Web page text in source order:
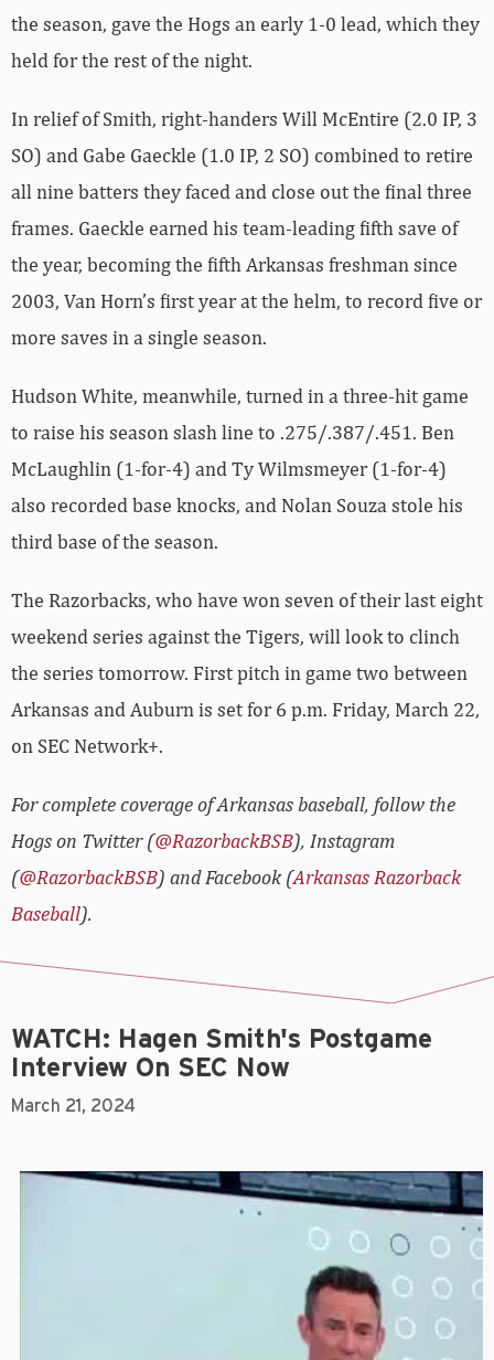
the season, gave the Hogs an early 1-0 lead, which they
held for the rest of the night.
In relief of Smith, right-handers Will McEntire (2.0 IP, 3
SO) and Gabe Gaeckle (1.0 IP, 2 SO) combined to retire
all nine batters they faced and close out the final three
frames. Gaeckle earned his team-leading fifth save of
the year, becoming the fifth Arkansas freshman since
2003, Van Horn’s first year at the helm, to record five or
more saves in a single season.
Hudson White, meanwhile, turned in a three-hit game
to raise his season slash line to .275/.387/.451. Ben
McLaughlin (1-for-4) and Ty Wilmsmeyer (1-for-4)
also recorded base knocks, and Nolan Souza stole his
third base of the season.
The Razorbacks, who have won seven of their last eight
weekend series against the Tigers, will look to clinch
the series tomorrow. First pitch in game two between
Arkansas and Auburn is set for 6 p.m. Friday, March 22,
on SEC Network+.
For complete coverage of Arkansas baseball, follow the
Hogs on Twitter (@RazorbackBSB), Instagram
(@RazorbackBSB) and Facebook (Arkansas Razorback
Baseball).
WATCH: Hagen Smith's Postgame
Interview On SEC Now
March 21, 2024